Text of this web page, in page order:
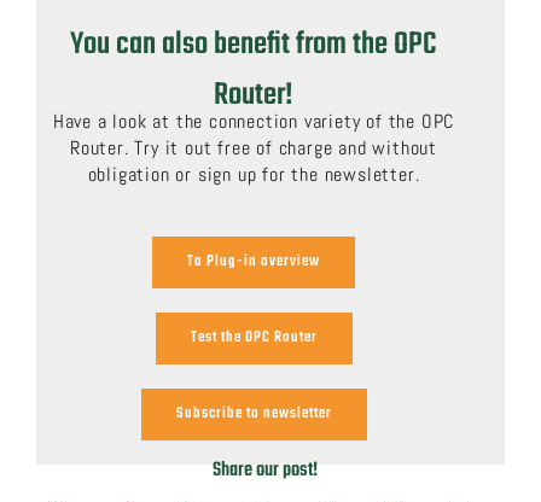
You can also benefit from the OPC
Router!
Have a look at the connection variety of the OPC
Router. Try it out free of charge and without
obligation or sign up for the newsletter.
To Plug-in overview
Test the OPC Router
Subscribe to newsletter
Share our post!